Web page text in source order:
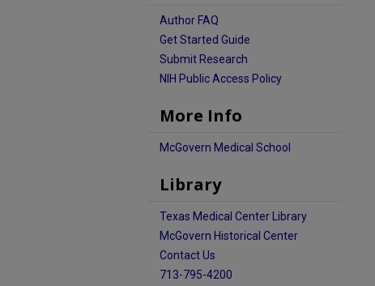
Author FAQ
Get Started Guide
Submit Research
NIH Public Access Policy
More Info
McGovern Medical School
Library
Texas Medical Center Library
McGovern Historical Center
Contact Us
713-795-4200